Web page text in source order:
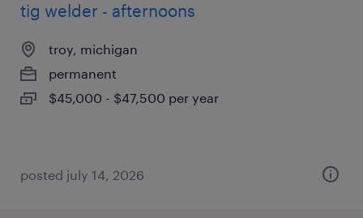
tig welder - afternoons
troy, michigan
permanent
$45,000 - $47,500 per year
posted july 14, 2026